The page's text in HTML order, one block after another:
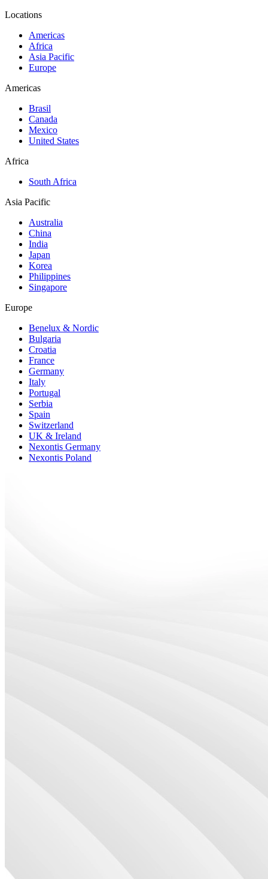
Locations
Americas
Africa
Asia Pacific
Europe
Americas
Brasil
Canada
Mexico
United States
Africa
South Africa
Asia Pacific
Australia
China
India
Japan
Korea
Philippines
Singapore
Europe
Benelux & Nordic
Bulgaria
Croatia
France
Germany
Italy
Portugal
Serbia
Spain
Switzerland
UK & Ireland
Nexontis Germany
Nexontis Poland